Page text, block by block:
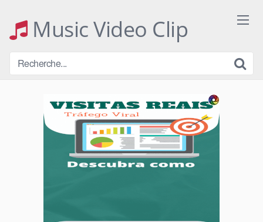
contentMusic Video Clip